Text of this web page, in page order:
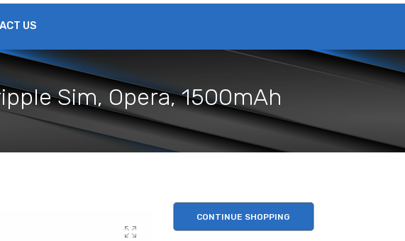
US
Sim, Opera, 1500mAh
CONTINUE SHOPPING